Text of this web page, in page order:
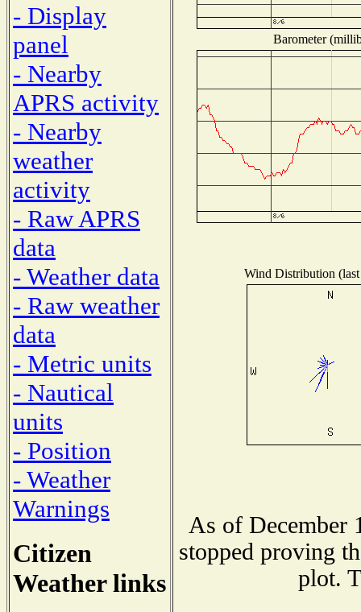
- Display
panel
- Nearby
APRS activity
- Nearby
weather
activity
- Raw APRS
data
- Weather data
- Raw weather
data
- Metric units
- Nautical
units
- Position
- Weather
Warnings
Citizen
Weather links
Barometer
Wind Distribution
As of December
stopped proving
plot.